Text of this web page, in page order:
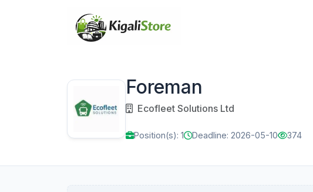
Foreman
Ecofleet Solutions Ltd
Position(s): 1 Deadline: 2026-05-10 374